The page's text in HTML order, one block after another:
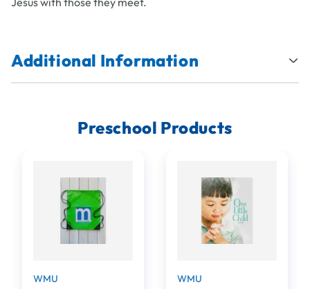
Additional Information
Preschool Products
WMU WMU